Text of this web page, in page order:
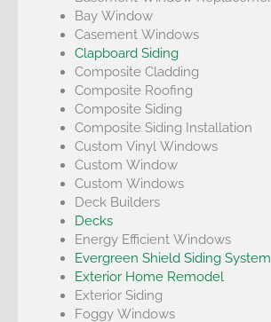
Bay Window
Casement Windows
Clapboard Siding
Composite Cladding
Composite Roofing
Composite Siding
Composite Siding Installation
Custom Vinyl Windows
Custom Window
Custom Windows
Deck Builders
Decks
Energy Efficient Windows
Evergreen Shield Siding System
Exterior Home Remodel
Exterior Siding
Foggy Windows